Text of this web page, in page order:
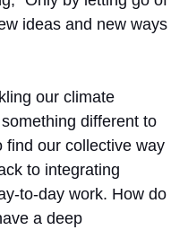
ideas and new ways
our climate
different to
find our collective way
to integrating
to-day work. How do
a deep